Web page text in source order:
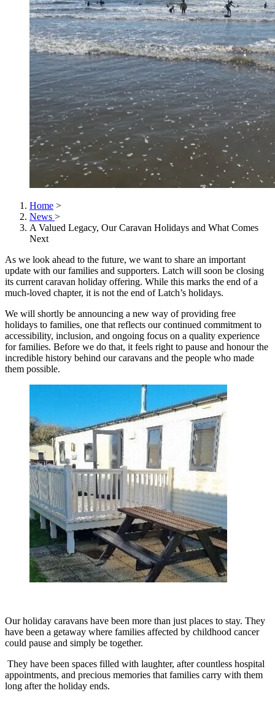
Home >
News >
A Valued Legacy, Our Caravan Holidays and What Comes
Next
As we look ahead to the future, we want to share an important
update with our families and supporters. Latch will soon be closing
its current caravan holiday offering. While this marks the end of a
much-loved chapter, it is not the end of Latch’s holidays.
We will shortly be announcing a new way of providing free
holidays to families, one that reflects our continued commitment to
accessibility, inclusion, and ongoing focus on a quality experience
for families. Before we do that, it feels right to pause and honour the
incredible history behind our caravans and the people who made
them possible.
Our holiday caravans have been more than just places to stay. They
have been a getaway where families affected by childhood cancer
could pause and simply be together.
They have been spaces filled with laughter, after countless hospital
appointments, and precious memories that families carry with them
long after the holiday ends.